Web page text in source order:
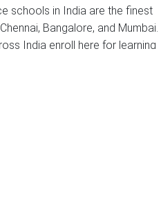
schools in India are the finest
Bangalore, and Mumbai.
India enroll here for learning